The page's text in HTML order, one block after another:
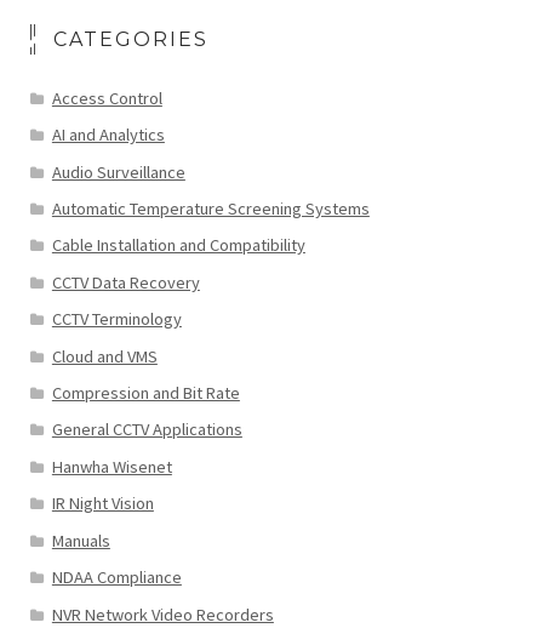
CATEGORIES
Access Control
AI and Analytics
Audio Surveillance
Automatic Temperature Screening Systems
Cable Installation and Compatibility
CCTV Data Recovery
CCTV Terminology
Cloud and VMS
Compression and Bit Rate
General CCTV Applications
Hanwha Wisenet
IR Night Vision
Manuals
NDAA Compliance
NVR Network Video Recorders